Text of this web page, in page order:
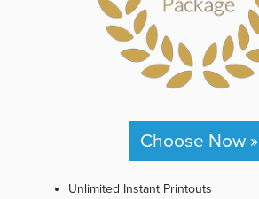
Choose Now »
Unlimited Instant Printouts